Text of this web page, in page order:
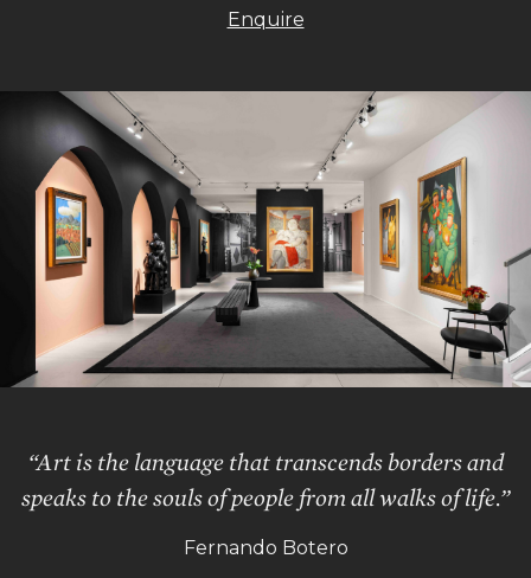
Enquire
“Art is the language that transcends borders and
speaks to the souls of people from all walks of life.”
Fernando Botero